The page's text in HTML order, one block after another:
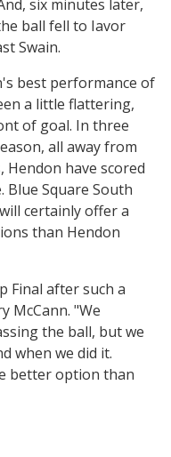
six minutes later,
ball fell to Iavor
Swain.
best performance of
a little flattering,
of goal. In three
all away from
Hendon have scored
Blue Square South
certainly offer a
than Hendon
Final after such a
McCann. "We
the ball, but we
when we did it.
better option than